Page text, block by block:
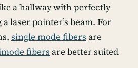
a hallway with perfectly
laser pointer’s beam. For
single mode fibers are
fibers are better suited